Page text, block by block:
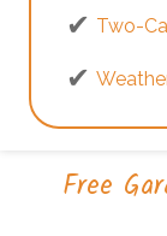
Two-
Free